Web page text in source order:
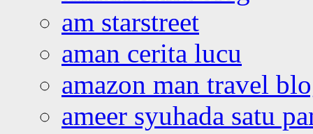
am starstreet
aman cerita lucu
amazon man travel
ameer syuhada satu